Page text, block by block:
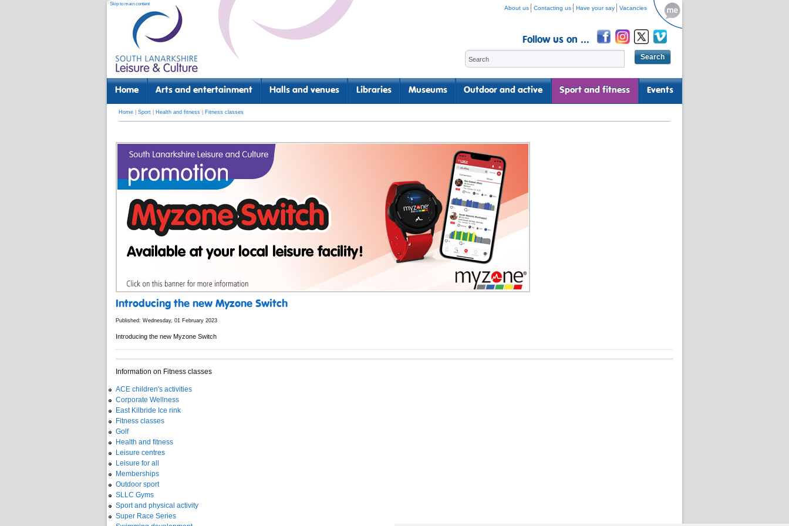
Skip to main content
About us Contacting us Have your say Vacancies
Follow us on ...
Home Arts and entertainment Halls and venues Libraries Museums Outdoor and active Sport and fitness Events
Home Sport Health and fitness Fitness classes
Introducing the new Myzone Switch
Published: Wednesday, 01 February 2023
Introducing the new Myzone Switch
Information on Fitness classes
ACE children's activities
Corporate Wellness
East Kilbride Ice rink
Fitness classes
Golf
Health and fitness
Leisure centres
Leisure for all
Memberships
Outdoor sport
SLLC Gyms
Sport and physical activity
Super Race Series